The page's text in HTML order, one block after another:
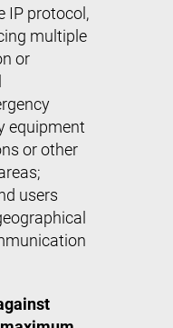
IP protocol,
multiple
or
equipment
or other
users